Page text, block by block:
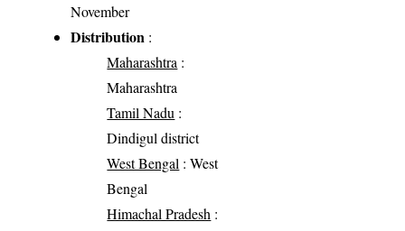
November
Distribution :
Maharashtra :
Maharashtra
Tamil Nadu :
Dindigul district
West Bengal : West
Bengal
Himachal Pradesh :